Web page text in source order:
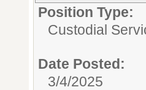
Position Type:
Custodial
Date Posted:
3/4/2025